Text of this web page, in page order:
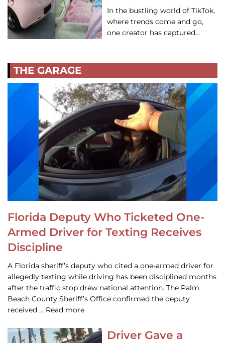
In the bustling world of TikTok,
where trends come and go,
one creator has captured…
THE GARAGE
Florida Deputy Who Ticketed One-
Armed Driver for Texting Receives
Discipline
A Florida sheriff’s deputy who cited a one-armed driver for
allegedly texting while driving has been disciplined months
after the traffic stop drew national attention. The Palm
Beach County Sheriff’s Office confirmed the deputy
received … Read more
Driver Gave a